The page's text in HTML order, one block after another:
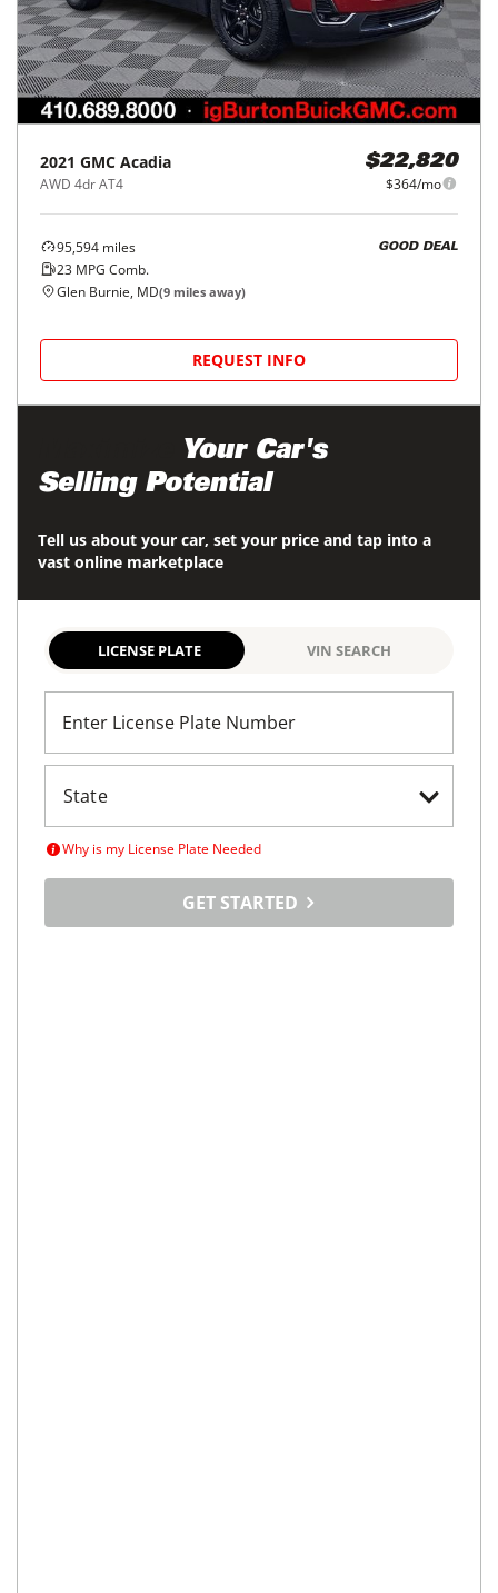
2021 GMC Acadia
AWD 4dr AT4
$22,820
$364/mo
95,594 miles
23 MPG Comb.
GOOD DEAL
Glen Burnie, MD(9 miles away)
REQUEST INFO
Your Car's
Selling Potential
Tell us about your car, set your price and tap into a
vast online marketplace
LICENSE PLATE VIN SEARCH
Enter License Plate Number
Why is my License Plate Needed
GET STARTED